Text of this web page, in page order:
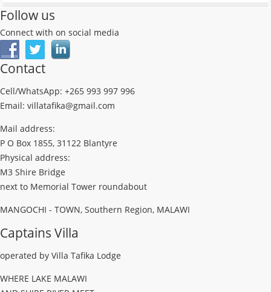
Follow us
Connect with on social media
Contact
Cell/WhatsApp: +265 993 997 996
Email: villatafika@gmail.com
Mail address:
P O Box 1855, 31122 Blantyre
Physical address:
M3 Shire Bridge
next to Memorial Tower roundabout
MANGOCHI - TOWN, Southern Region, MALAWI
Captains Villa
operated by Villa Tafika Lodge
WHERE LAKE MALAWI